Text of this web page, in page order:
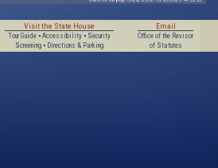
Visit the State House
Tour Guide• Accessibility• Security
Screening• Directions & Parking
Email
Office of the Revisor
of Statutes